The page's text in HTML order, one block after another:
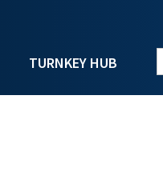
TURNKEY HUB